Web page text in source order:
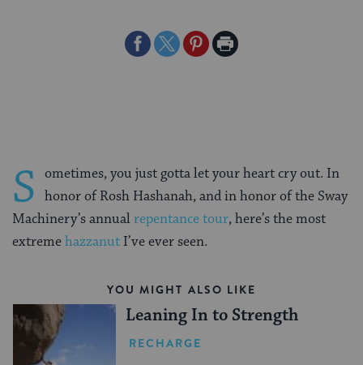
ShareShareSharePrint
S ometimes, you just gotta let your heart cry out. In
honor of Rosh Hashanah, and in honor of the Sway
Machinery’s annualrepentance tour, here’s the most
extremehazzanut I’ve ever seen.
YOU MIGHT ALSO LIKE
Leaning In to Strength
RECHARGE